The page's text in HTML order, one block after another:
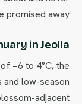
promised away.
in Jeolla
−6 to 4°C, the
and low-season
adjacent